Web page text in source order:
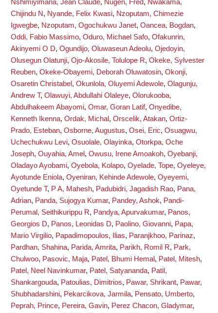
Nshimiyimana, Jean Claude, Nugen, Fred, Nwakama,
Chijindu N, Nyande, Felix Kwasi, Nzoputam, Chimezie
Igwegbe, Nzoputam, Ogochukwu Janet, Oancea, Bogdan,
Oddi, Fabio Massimo, Oduro, Michael Safo, Ofakunrin,
Akinyemi O D, Ogundijo, Oluwaseun Adeolu, Ojedoyin,
Olusegun Olatunji, Ojo-Akosile, Tolulope R, Okeke, Sylvester
Reuben, Okeke-Obayemi, Deborah Oluwatosin, Okonji,
Osaretin Christabel , Okunlola, Oluyemi Adewole, Olagunju,
Andrew T, Olawuyi, Abdullahi Olaleye, Olorukooba,
Abdulhakeem Abayomi, Omar, Goran Latif, Onyedibe,
Kenneth Ikenna, Ordak, Michal , Orscelik, Atakan, Ortiz-
Prado, Esteban, Osborne, Augustus, Osei, Eric, Osuagwu,
Uchechukwu Levi, Osuolale, Olayinka, Otorkpa, Oche
Joseph, Ouyahia, Amel , Owusu, Irene Amoakoh, Oyebanji,
Oladayo Ayobami, Oyebola, Kolapo, Oyelade, Tope, Oyeleye,
Ayotunde Eniola, Oyeniran, Kehinde Adewole, Oyeyemi,
Oyetunde T, P A, Mahesh, Padubidri, Jagadish Rao, Pana,
Adrian, Panda, Sujogya Kumar, Pandey, Ashok, Pandi-
Perumal, Seithikurippu R, Pandya, Apurvakumar, Panos,
Georgios D, Panos, Leonidas D, Paolino, Giovanni, Papa,
Mario Virgilio, Papadimopoulos, Ilias, Paranjkhoo, Parinaz,
Pardhan, Shahina, Parida, Amrita, Parikh, Romil R, Park,
Chulwoo, Pasovic, Maja, Patel, Bhumi Hemal , Patel, Mitesh,
Patel, Neel Navinkumar, Patel, Satyananda, Patil,
Shankargouda, Patoulias, Dimitrios, Pawar, Shrikant, Pawar,
Shubhadarshini, Pekarcikova, Jarmila, Pensato, Umberto,
Peprah, Prince, Pereira, Gavin, Perez Chacon, Gladymar,